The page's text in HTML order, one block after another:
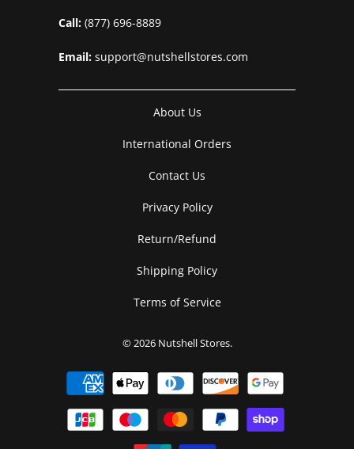
Call: (877) 696-8889
Email: support@nutshellstores.com
About Us
International Orders
Contact Us
Privacy Policy
Return/Refund
Shipping Policy
Terms of Service
© 2026 Nutshell Stores.